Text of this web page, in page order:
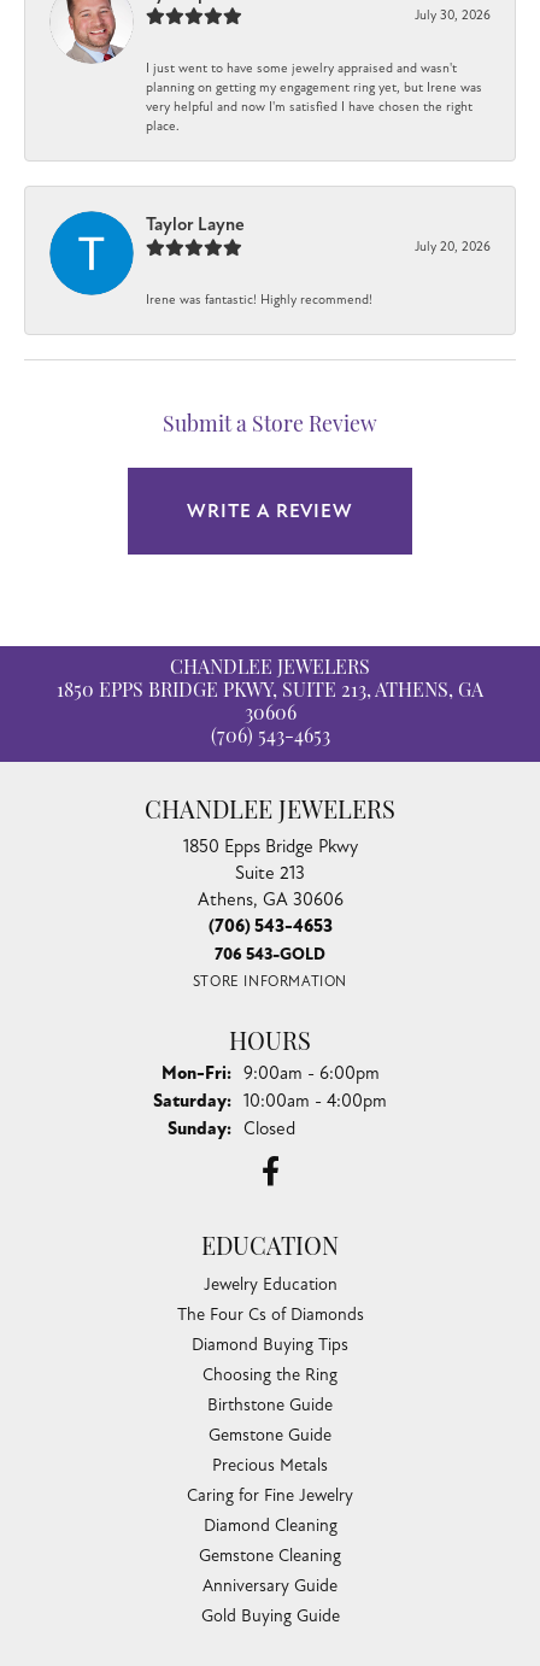
July 30, 2026
I just went to have some jewelry appraised and wasn't
planning on getting my engagement ring yet, but Irene was
very helpful and now I'm satisfied I have chosen the right
place.
Taylor Layne
July 20, 2026
Irene was fantastic! Highly recommend!
Submit a Store Review
WRITE A REVIEW
CHANDLEE JEWELERS
1850 EPPS BRIDGE PKWY, SUITE 213, ATHENS, GA
30606
(706) 543-4653
CHANDLEE JEWELERS
1850 Epps Bridge Pkwy
Suite 213
Athens, GA 30606
(706) 543-4653
706 543-GOLD
STORE INFORMATION
HOURS
Mon-Fri:Monday - Friday:
9:00am - 6:00pm
Saturday: 10:00am - 4:00pm
Sunday: Closed
EDUCATION
Jewelry Education
The Four Cs of Diamonds
Diamond Buying Tips
Choosing the Ring
Birthstone Guide
Gemstone Guide
Precious Metals
Caring for Fine Jewelry
Diamond Cleaning
Gemstone Cleaning
Anniversary Guide
Gold Buying Guide